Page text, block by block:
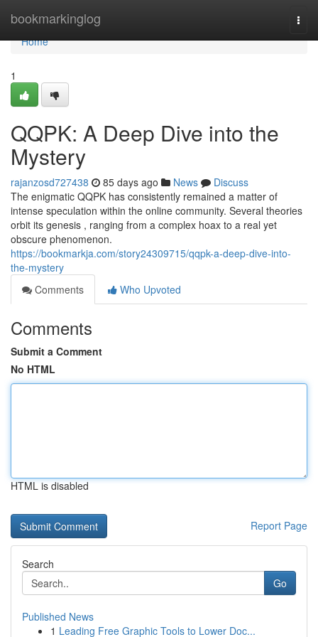
bookmarkinglog
Home
Home
1
QQPK: A Deep Dive into the
Mystery
rajanzosd727438 85 days ago News
Discuss
The enigmatic QQPK has consistently remained a matter of
intense speculation within the online community. Several theories
orbit its genesis , ranging from a complex hoax to a real yet
obscure phenomenon.
https://bookmarkja.com/story24309715/qqpk-a-deep-dive-into-
the-mystery
Comments
Who Upvoted
Comments
Submit a Comment
No HTML
HTML is disabled
Report Page
Search
Go
Published News
1 Leading Free Graphic Tools to Lower Doc...